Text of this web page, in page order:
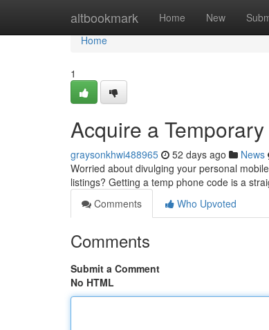
altbookmark Home New
Home
Home
1
Acquire a
graysonkhwi488965 52 days ago News
Worried about divulging your personal
listings? Getting a temp phone code is a
Comments
Who Upvoted
Comments
Submit a Comment
No HTML